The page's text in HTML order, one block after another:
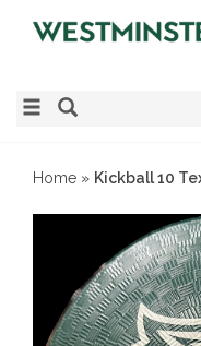
Home » Kickball 10